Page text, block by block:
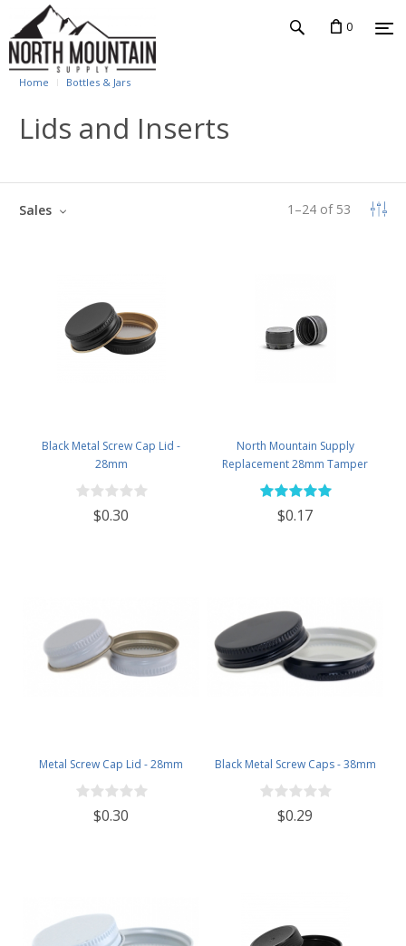
0
Home Bottles & Jars
Lids and Inserts
1 –24 of 53
Sales
Black Metal Screw Cap Lid -
28mm
$0.30
North Mountain Supply
Replacement 28mm Tamper
Evident Black Plastic Lids (Does
NOT Replace White Metal Lids)
$0.17
Metal Screw Cap Lid - 28mm
$0.30
Black Metal Screw Caps - 38mm
$0.29